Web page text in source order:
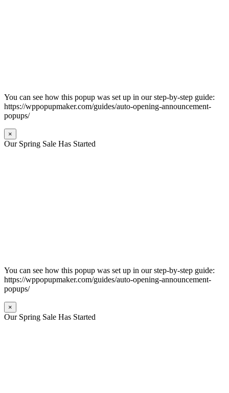
You can see how this popup was set up in our step-by-step guide:
https://wppopupmaker.com/guides/auto-opening-announcement-
popups/
×
Our Spring Sale Has Started
You can see how this popup was set up in our step-by-step guide:
https://wppopupmaker.com/guides/auto-opening-announcement-
popups/
×
Our Spring Sale Has Started